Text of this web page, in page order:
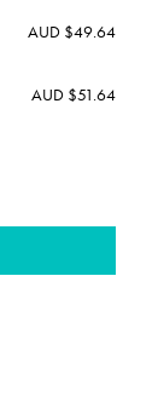
AUD $49.64
AUD $51.64